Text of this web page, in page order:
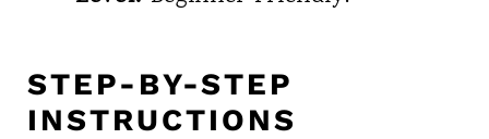
STEP-BY-STEP
INSTRUCTIONS